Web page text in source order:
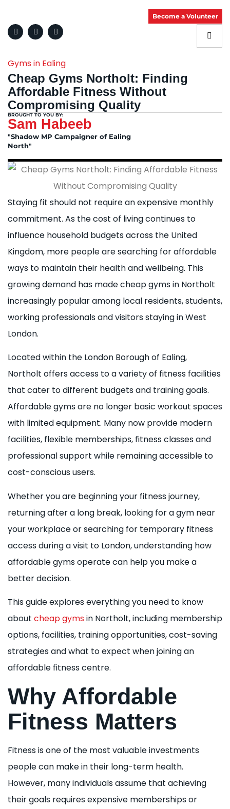
Become a Volunteer
Gyms in Ealing
Cheap Gyms Northolt: Finding
Affordable Fitness Without
Compromising Quality
BROUGHT TO YOU BY:
Sam Habeeb
"Shadow MP Campaigner of Ealing
North"
Staying fit should not require an expensive monthly
commitment. As the cost of living continues to
influence household budgets across the United
Kingdom, more people are searching for affordable
ways to maintain their health and wellbeing. This
growing demand has made cheap gyms in Northolt
increasingly popular among local residents, students,
working professionals and visitors staying in West
London.
Located within the London Borough of Ealing,
Northolt offers access to a variety of fitness facilities
that cater to different budgets and training goals.
Affordable gyms are no longer basic workout spaces
with limited equipment. Many now provide modern
facilities, flexible memberships, fitness classes and
professional support while remaining accessible to
cost-conscious users.
Whether you are beginning your fitness journey,
returning after a long break, looking for a gym near
your workplace or searching for temporary fitness
access during a visit to London, understanding how
affordable gyms operate can help you make a
better decision.
This guide explores everything you need to know
about cheap gyms in Northolt, including membership
options, facilities, training opportunities, cost-saving
strategies and what to expect when joining an
affordable fitness centre.
Why Affordable
Fitness Matters
Fitness is one of the most valuable investments
people can make in their long-term health.
However, many individuals assume that achieving
their goals requires expensive memberships or